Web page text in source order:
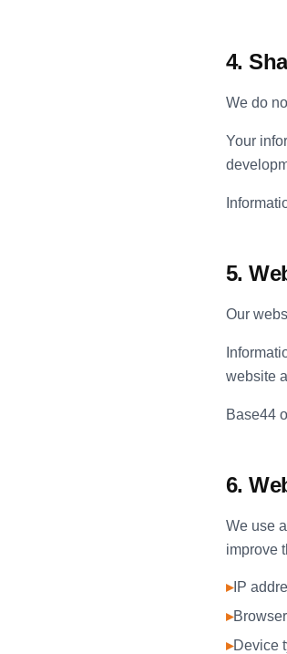
4.
We do
Your
5.
Our
website
Base44
6.
We use
improve
▸IP
▸
▸Device